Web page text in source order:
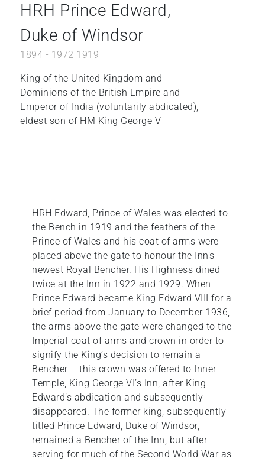
HRH Prince Edward,
Duke of Windsor
1894 - 1972 1919
King of the United Kingdom and
Dominions of the British Empire and
Emperor of India (voluntarily abdicated),
eldest son of HM King George V
HRH Edward, Prince of Wales was elected to
the Bench in 1919 and the feathers of the
Prince of Wales and his coat of arms were
placed above the gate to honour the Inn’s
newest Royal Bencher. His Highness dined
twice at the Inn in 1922 and 1929. When
Prince Edward became King Edward VIII for a
brief period from January to December 1936,
the arms above the gate were changed to the
Imperial coat of arms and crown in order to
signify the King’s decision to remain a
Bencher – this crown was offered to Inner
Temple, King George VI’s Inn, after King
Edward’s abdication and subsequently
disappeared. The former king, subsequently
titled Prince Edward, Duke of Windsor,
remained a Bencher of the Inn, but after
serving for much of the Second World War as